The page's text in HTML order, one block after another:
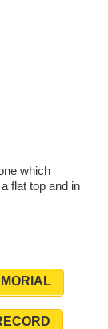
which
flat top and in